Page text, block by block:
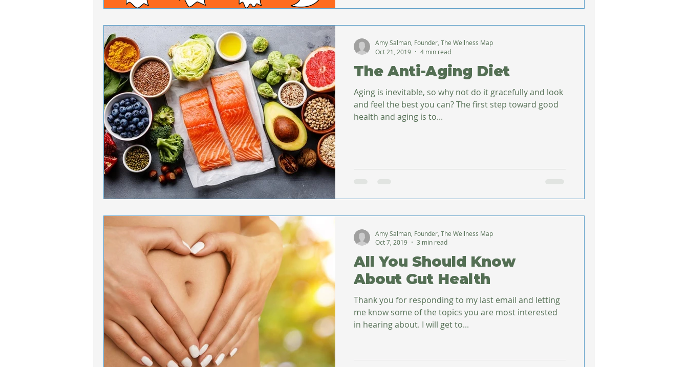
The Anti-Aging Diet
Aging is inevitable, so why not do it gracefully and look
and feel the best you can? The first step toward good
health and aging is to...
Amy Salman, Founder, The Wellness Map
Oct 21, 2019
4 min read
All You Should Know
About Gut Health
Thank you for responding to my last email and letting
me know some of the topics you are most interested
in hearing about. I will get to...
Amy Salman, Founder, The Wellness Map
Oct 7, 2019
3 min read